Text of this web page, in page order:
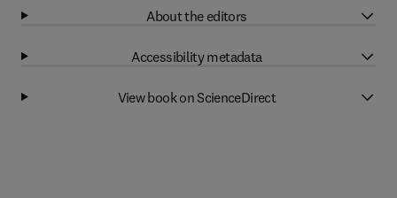
About the editors
Accessibility metadata
View book on ScienceDirect